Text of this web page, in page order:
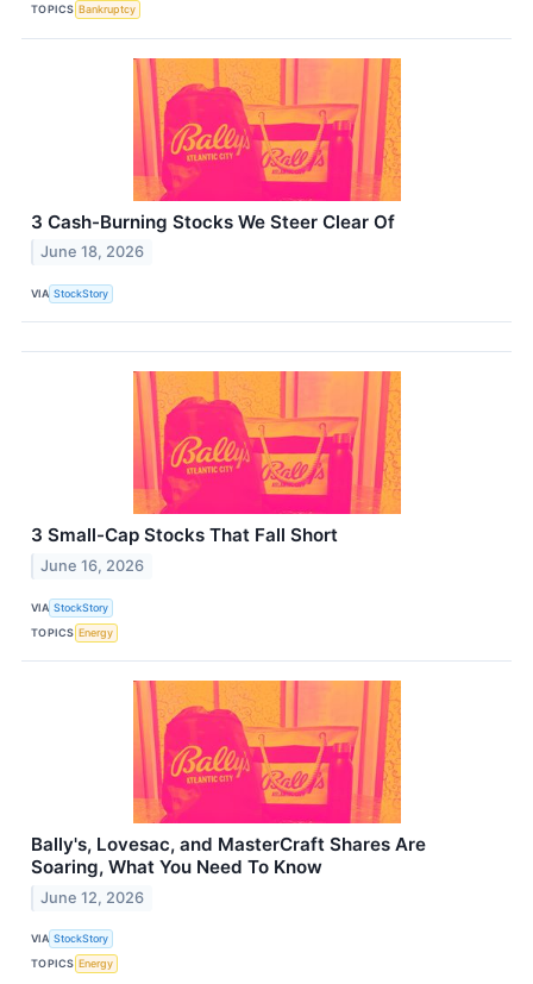
TOPICS Bankruptcy
3 Cash-Burning Stocks We Steer Clear Of
June 18, 2026
VIA StockStory
3 Small-Cap Stocks That Fall Short
June 16, 2026
VIA StockStory
TOPICS Energy
Bally's, Lovesac, and MasterCraft Shares Are
Soaring, What You Need To Know
June 12, 2026
VIA StockStory
TOPICS Energy